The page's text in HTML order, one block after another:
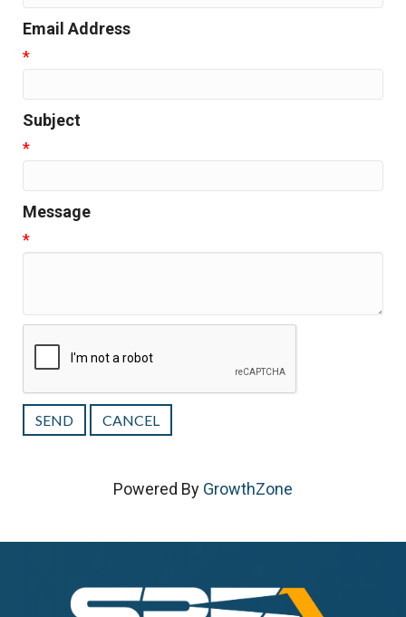
Email Address
*
Subject
*
Message
*
Powered By GrowthZone